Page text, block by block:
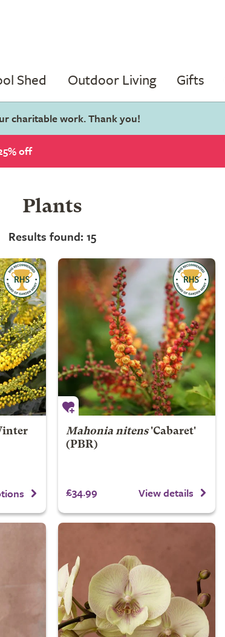
Shed Outdoor Living Gifts
charitable work. Thank you!
off
Plants
Results found: 15
Mahonia nitens'Cabaret'
(PBR)
£34.99 View details